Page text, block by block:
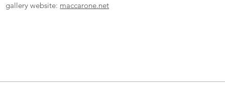
gallery website: maccarone.net
Items